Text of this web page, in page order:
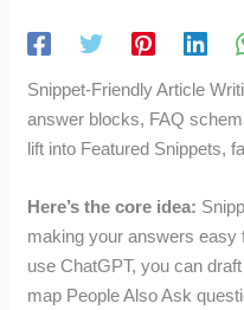
Snippet-Friendly Article
answer blocks, FAQ
lift into Featured Snippets,
Here’s the core idea:
making your answers easy
use ChatGPT, you can
map People Also Ask